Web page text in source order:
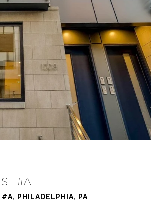
ST #A
PHILADELPHIA, PA